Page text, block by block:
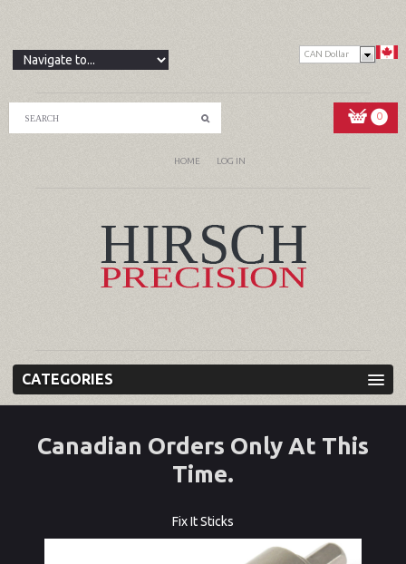
CAN Dollar
0
HOME LOG IN
CATEGORIES
Canadian Orders Only At This
Time.
Fix It Sticks